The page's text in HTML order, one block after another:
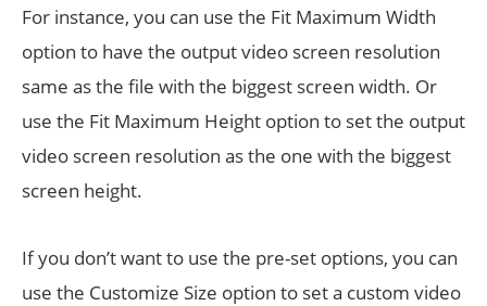
For instance, you can use the Fit Maximum Width
option to have the output video screen resolution
same as the file with the biggest screen width. Or
use the Fit Maximum Height option to set the output
video screen resolution as the one with the biggest
screen height.
If you don’t want to use the pre-set options, you can
use the Customize Size option to set a custom video